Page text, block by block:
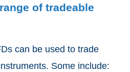
of tradeable
can be used to trade
Some include: